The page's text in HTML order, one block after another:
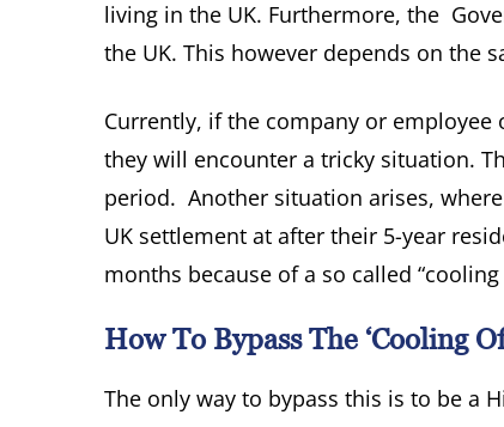
living in the UK. Furthermore, the
the UK. This however depends on the
Currently, if the company or
they will encounter a tricky situation.
period. Another situation arises,
UK settlement at after their 5-year
months because of a so called
How To Bypass The ‘cooling
The only way to bypass this is to be a